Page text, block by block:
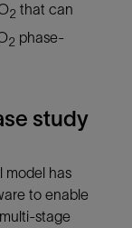
2 that can
2 phase-
study
model has
to enable
stage